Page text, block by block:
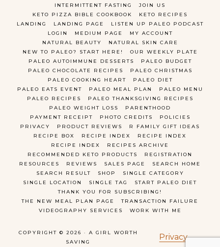
COPYRIGHT © 2026 · A GIRL WORTH
SAVING
Privacy
INTERMITTENT FASTING
JOIN US
KETO PIZZA BIBLE COOKBOOK
KETO RECIPES
LANDING
LANDING PAGE
LISTEN UP PALEO PODCAST
LOGIN
MEDIUM PAGE
MY ACCOUNT
NATURAL BEAUTY
NATURAL SKIN CARE
NEW TO PALEO? START HERE!
OUR WEEKLY PLATE
PALEO AUTOIMMUNE DESSERTS
PALEO BUDGET
PALEO CHOCOLATE RECIPES
PALEO CHRISTMAS
PALEO COOKING HEART
PALEO DIET
PALEO EATS EVENT
PALEO MEAL PLAN
PALEO MENU
PALEO RECIPES
PALEO THANKSGIVING RECIPES
PALEO WEIGHT LOSS
PARENTHOOD
PAYMENT RECEIPT
PHOTO CREDITS
POLICIES
PRIVACY
PRODUCT REVIEWS
R FAMILY GIFT IDEAS
RECIPE BOX
RECIPE INDEX
RECIPE INDEX
RECIPE INDEX
RECIPES ARCHIVE
RECOMMENDED KETO PRODUCTS
REGISTRATION
RESOURCES
REVIEWS SALES PAGE
SEARCH HOME
SEARCH RESULT
SHOP
SINGLE CATEGORY
SINGLE LOCATION
SINGLE TAG
START PALEO DIET
THANK YOU FOR SUBSCRIBING!
THE NEW MEAL PLAN PAGE
TRANSACTION FAILURE
VIDEOGRAPHY SERVICES
WORK WITH ME